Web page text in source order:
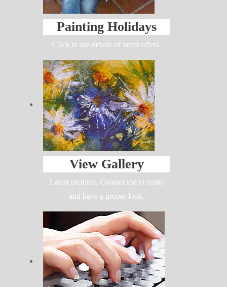
Painting Holidays
Click to see details of latest offers.
View Gallery
Latest pictures. Contact me to come
and have a proper look.